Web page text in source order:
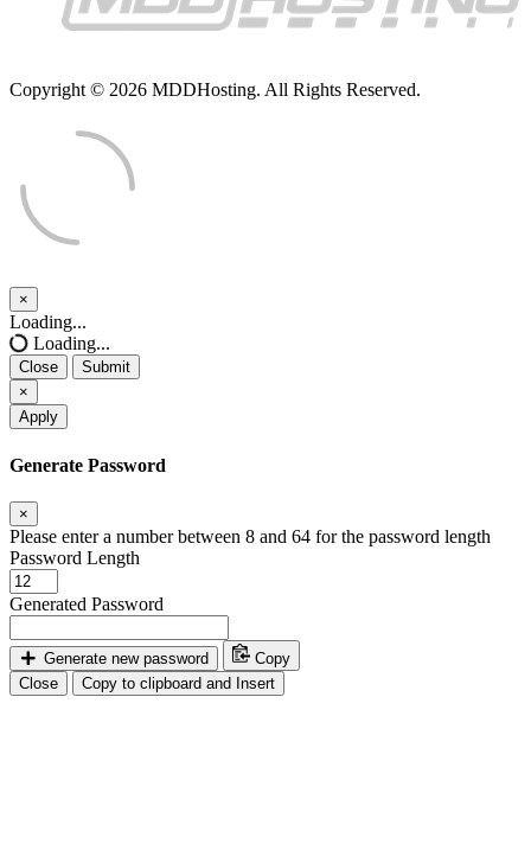
Copyright © 2026 MDDHosting. All Rights Reserved.
×
Close
Loading...
Loading...
Close
Submit
×
Apply
Generate Password
×
Please enter a number between 8 and 64 for the password length
Password Length
Generated Password
Generate new password
Copy
Close
Copy to clipboard and Insert